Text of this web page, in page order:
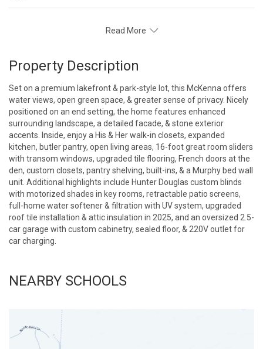
Read More
Property Description
Set on a premium lakefront & park-style lot, this McKenna offers
water views, open green space, & greater sense of privacy. Nicely
positioned on an end setting, the home features enhanced
surrounding landscape, a detailed facade, & stone exterior
accents. Inside, enjoy a His & Her walk-in closets, expanded
kitchen, butler pantry, open living areas, 16-foot great room sliders
with transom windows, upgraded tile flooring, French doors at the
den, custom closets, pantry shelving, built-ins, & a Murphy bed wall
unit. Additional highlights include Hunter Douglas custom blinds
with motorized shades in key rooms, retractable patio screens,
full-home water softener & filtration with UV system, upgraded
roof tile installation & attic insulation in 2025, and an oversized 2.5-
car garage with custom cabinetry, sealed floor, & 220V outlet for
car charging.
NEARBY SCHOOLS